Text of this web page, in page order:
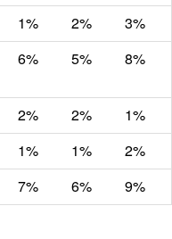
1% 2%
3%
6% 5% 8%
2% 2%
1%
1% 1%
2%
7% 6% 9%